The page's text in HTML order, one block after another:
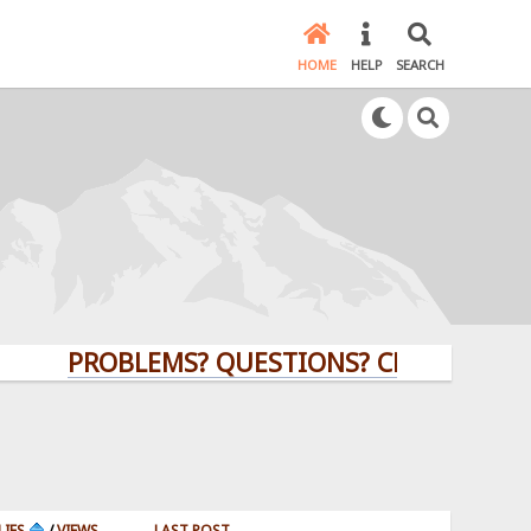
HOME HELP SEARCH
PROBLEMS? QUESTIONS? CLICK HERE!